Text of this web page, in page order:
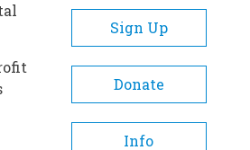
A- A+
Sign Up
Donate
Info